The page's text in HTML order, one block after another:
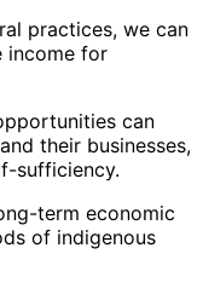
practices, we can
income for
can
their businesses,
sufficiency.
term economic
of indigenous